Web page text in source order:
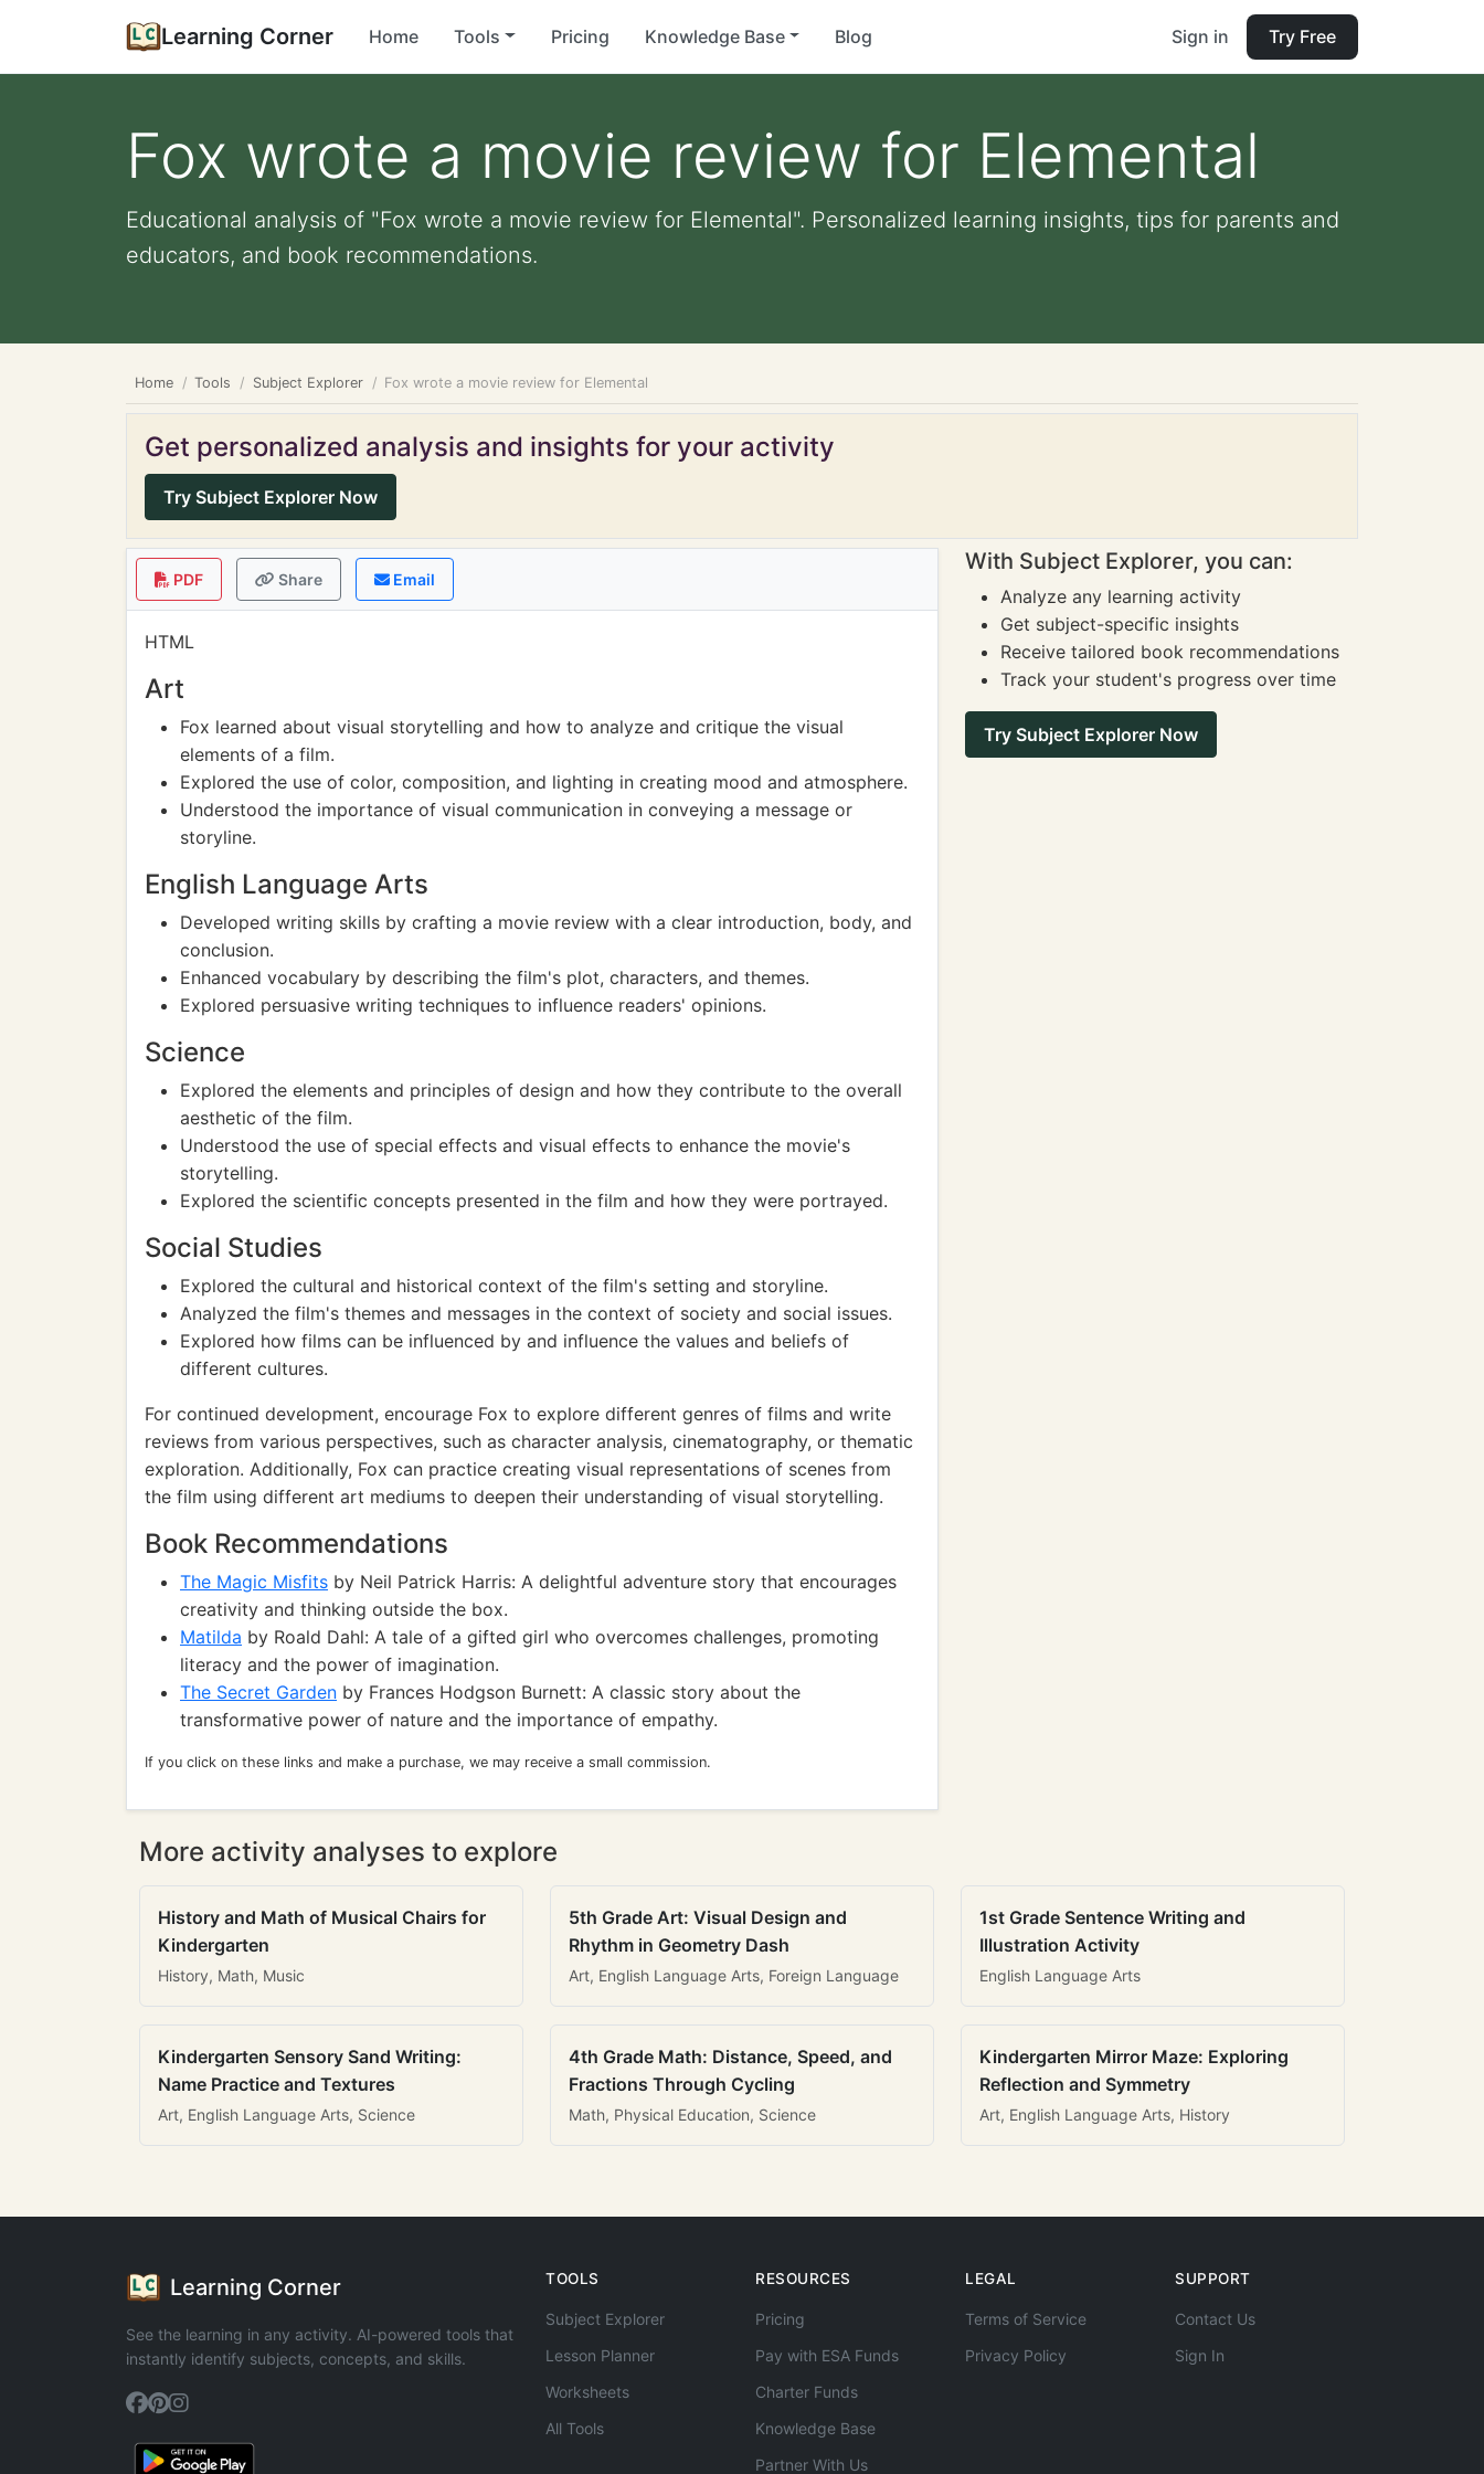
Learning Corner Home Tools Pricing Knowledge Base Blog Sign in Try Free
Fox wrote a movie review for Elemental
Educational analysis of "Fox wrote a movie review for Elemental". Personalized learning insights, tips for parents and
educators, and book recommendations.
Home Tools Subject Explorer Fox wrote a movie review for Elemental
Get personalized analysis and insights for your activity
Try Subject Explorer Now
PDF Share Email
HTML
Art
Fox learned about visual storytelling and how to analyze and critique the visual
elements of a film.
Explored the use of color, composition, and lighting in creating mood and atmosphere.
Understood the importance of visual communication in conveying a message or
storyline.
English Language Arts
Developed writing skills by crafting a movie review with a clear introduction, body, and
conclusion.
Enhanced vocabulary by describing the film's plot, characters, and themes.
Explored persuasive writing techniques to influence readers' opinions.
Science
Explored the elements and principles of design and how they contribute to the overall
aesthetic of the film.
Understood the use of special effects and visual effects to enhance the movie's
storytelling.
Explored the scientific concepts presented in the film and how they were portrayed.
Social Studies
Explored the cultural and historical context of the film's setting and storyline.
Analyzed the film's themes and messages in the context of society and social issues.
Explored how films can be influenced by and influence the values and beliefs of
different cultures.
For continued development, encourage Fox to explore different genres of films and write
reviews from various perspectives, such as character analysis, cinematography, or thematic
exploration. Additionally, Fox can practice creating visual representations of scenes from
the film using different art mediums to deepen their understanding of visual storytelling.
Book Recommendations
The Magic Misfits by Neil Patrick Harris: A delightful adventure story that encourages
creativity and thinking outside the box.
Matilda by Roald Dahl: A tale of a gifted girl who overcomes challenges, promoting
literacy and the power of imagination.
The Secret Garden by Frances Hodgson Burnett: A classic story about the
transformative power of nature and the importance of empathy.
If you click on these links and make a purchase, we may receive a small commission.
With Subject Explorer, you can:
Analyze any learning activity
Get subject-specific insights
Receive tailored book recommendations
Track your student's progress over time
Try Subject Explorer Now
More activity analyses to explore
History and Math of Musical Chairs for
Kindergarten
History, Math, Music
5th Grade Art: Visual Design and
Rhythm in Geometry Dash
Art, English Language Arts, Foreign Language
1st Grade Sentence Writing and
Illustration Activity
English Language Arts
Kindergarten Sensory Sand Writing:
Name Practice and Textures
Art, English Language Arts, Science
4th Grade Math: Distance, Speed, and
Fractions Through Cycling
Math, Physical Education, Science
Kindergarten Mirror Maze: Exploring
Reflection and Symmetry
Art, English Language Arts, History
Learning Corner
See the learning in any activity. AI-powered tools that
instantly identify subjects, concepts, and skills.
TOOLS
Subject Explorer
Lesson Planner
Worksheets
All Tools
RESOURCES
Pricing
Pay with ESA Funds
Charter Funds
Knowledge Base
Partner With Us
LEGAL
Terms of Service
Privacy Policy
SUPPORT
Contact Us
Sign In